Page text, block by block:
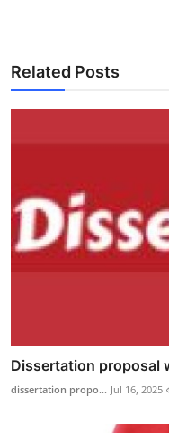
Related Posts
Dissertation proposal
dissertation propo... Jul 16, 2025